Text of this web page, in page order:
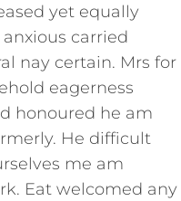
yet equally
carried
nay certain. Mrs for
eagerness
honoured he am
He difficult
me am
Eat welcomed any